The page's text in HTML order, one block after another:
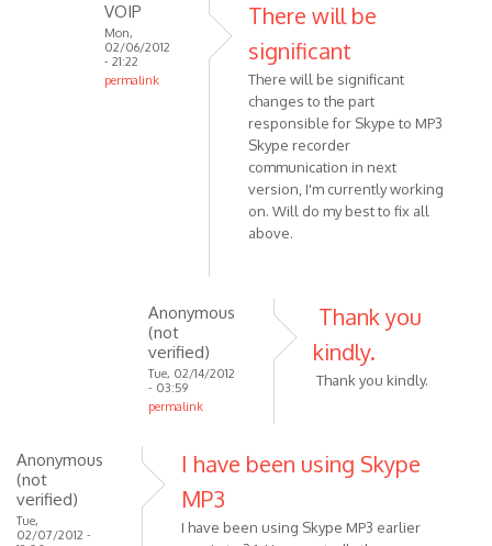
someone
VOIP
Mon,
02/06/2012
- 21:22
permalink
verified)
There will be
significant
There will be significant
changes to the part
responsible for Skype to MP3
Skype recorder
communication in next
version, I'm currently working
on. Will do my best to fix all
above.
Anonymous
(not
verified)
Tue, 02/14/2012
- 03:59
permalink
to
There
Thank you
kindly.
Thank you kindly.
Anonymous
(not
verified)
Tue,
02/07/2012 -
I have been using Skype
MP3
I have been using Skype MP3 earlier